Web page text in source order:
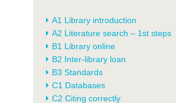
A1 Library introduction
A2 Literature search – 1st steps
B1 Library online
B2 Inter-library loan
B3 Standards
C1 Databases
C2 Citing correctly